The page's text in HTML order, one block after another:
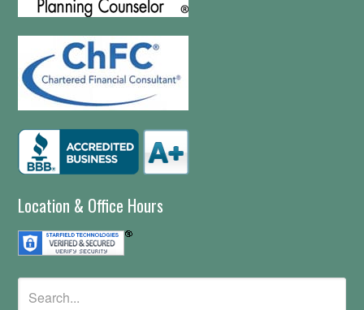
Location & Office Hours